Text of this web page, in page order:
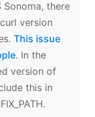
Sonoma, there
version
This issue
. In the
version of
this in